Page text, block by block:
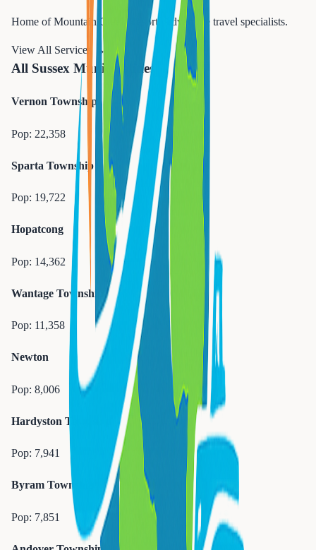
Home of Mountain Creek Resort. Adventure travel specialists.
View All Services →
All Sussex Municipalities
Vernon Township
Pop: 22,358
Sparta Township
Pop: 19,722
Hopatcong
Pop: 14,362
Wantage Township
Pop: 11,358
Newton
Pop: 8,006
Hardyston Township
Pop: 7,941
Byram Township
Pop: 7,851